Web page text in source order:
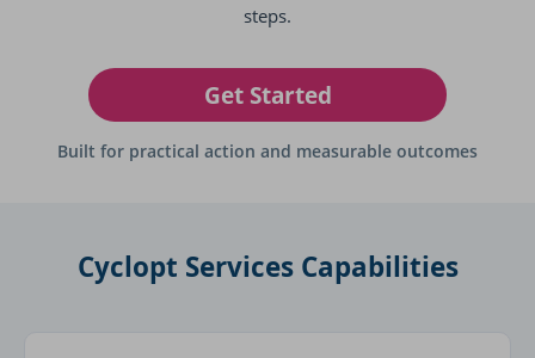
steps.
Get Started
Built for practical action and measurable outcomes
Cyclopt Services Capabilities